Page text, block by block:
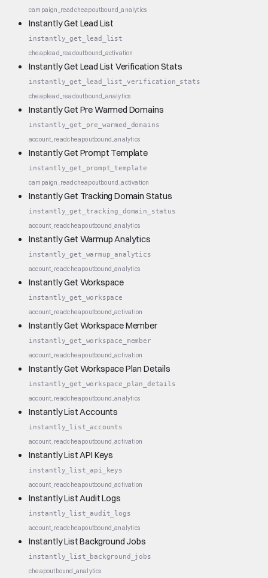
campaign_readcheapoutbound_analytics
Instantly Get Lead List
instantly_get_lead_list
cheaplead_readoutbound_activation
Instantly Get Lead List Verification Stats
instantly_get_lead_list_verification_stats
cheaplead_readoutbound_analytics
Instantly Get Pre Warmed Domains
instantly_get_pre_warmed_domains
account_readcheapoutbound_analytics
Instantly Get Prompt Template
instantly_get_prompt_template
campaign_readcheapoutbound_activation
Instantly Get Tracking Domain Status
instantly_get_tracking_domain_status
account_readcheapoutbound_analytics
Instantly Get Warmup Analytics
instantly_get_warmup_analytics
account_readcheapoutbound_analytics
Instantly Get Workspace
instantly_get_workspace
account_readcheapoutbound_activation
Instantly Get Workspace Member
instantly_get_workspace_member
account_readcheapoutbound_activation
Instantly Get Workspace Plan Details
instantly_get_workspace_plan_details
account_readcheapoutbound_analytics
Instantly List Accounts
instantly_list_accounts
account_readcheapoutbound_activation
Instantly List API Keys
instantly_list_api_keys
account_readcheapoutbound_activation
Instantly List Audit Logs
instantly_list_audit_logs
account_readcheapoutbound_analytics
Instantly List Background Jobs
instantly_list_background_jobs
cheapoutbound_analytics